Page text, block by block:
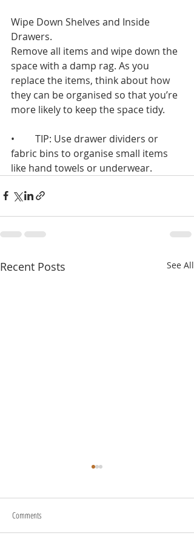
Wipe Down Shelves and Inside
Drawers.
Remove all items and wipe down the
space with a damp rag. As you
replace the items, think about how
they can be organised so that you’re
more likely to keep the space tidy.
•	TIP: Use drawer dividers or
fabric bins to organise small items
like hand towels or underwear.
Recent Posts See All
Comments